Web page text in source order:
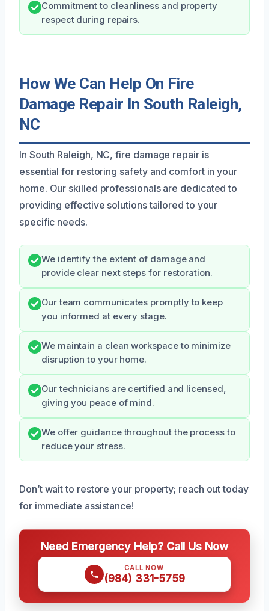
Commitment to cleanliness and property
respect during repairs.
How We Can Help On Fire
Damage Repair In South Raleigh,
NC
In South Raleigh, NC, fire damage repair is
essential for restoring safety and comfort in your
home. Our skilled professionals are dedicated to
providing effective solutions tailored to your
specific needs.
We identify the extent of damage and
provide clear next steps for restoration.
Our team communicates promptly to keep
you informed at every stage.
We maintain a clean workspace to minimize
disruption to your home.
Our technicians are certified and licensed,
giving you peace of mind.
We offer guidance throughout the process to
reduce your stress.
Don’t wait to restore your property; reach out today
for immediate assistance!
Need Emergency Help? Call Us Now
CALL NOW
(984) 331-5759